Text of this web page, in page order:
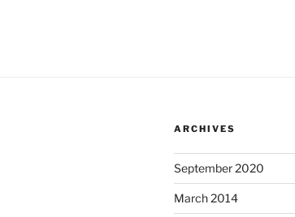
ARCHIVES
September 2020
March 2014